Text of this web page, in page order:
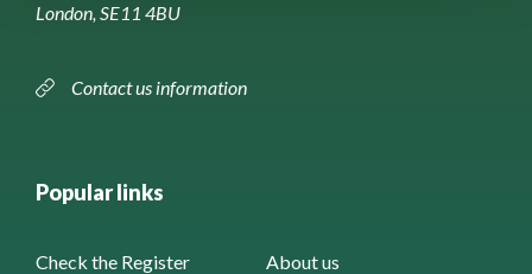
London, SE11 4BU
Contact us information
Popular links
Check the Register About us